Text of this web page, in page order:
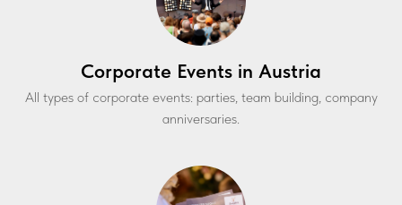
Corporate Events in Austria
All types of corporate events: parties, team building, company
anniversaries.